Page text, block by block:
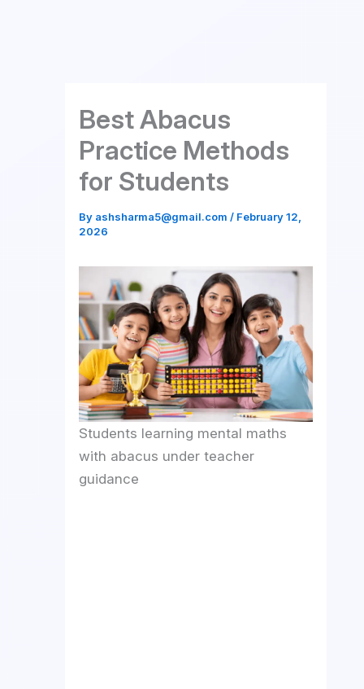
Best Abacus
Practice Methods
for Students
By ashsharma5@gmail.com / February 12,
2026
Students learning mental maths
with abacus under teacher
guidance